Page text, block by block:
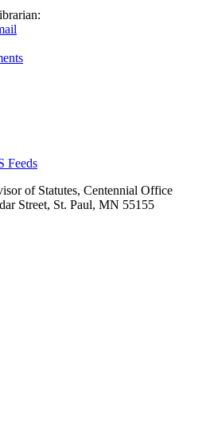
Feeds
of Statutes, Centennial Office
Street, St. Paul, MN 55155